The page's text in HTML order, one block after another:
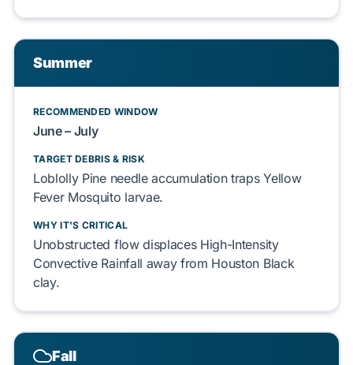
Summer
RECOMMENDED WINDOW
June – July
TARGET DEBRIS & RISK
Loblolly Pineneedle accumulation trapsYellow
Fever Mosquito larvae.
WHY IT'S CRITICAL
Unobstructed flow displaces High-Intensity
Convective Rainfall away from Houston Black
clay.
Fall